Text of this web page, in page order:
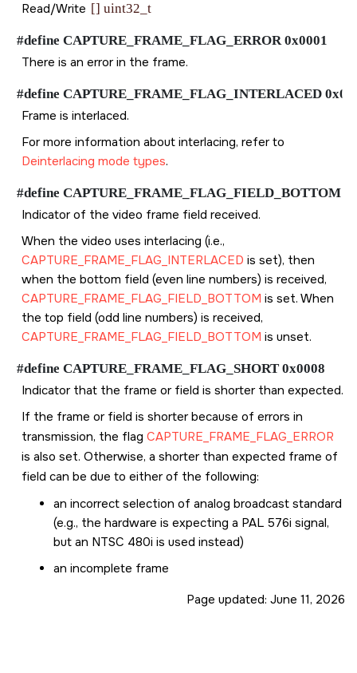
Read/Write [] uint32_t
#define CAPTURE_FRAME_FLAG_ERROR 0x0001
There is an error in the frame.
#define CAPTURE_FRAME_FLAG_INTERLACED
Frame is interlaced.
For more information about interlacing, refer to
Deinterlacing mode types.
#define CAPTURE_FRAME_FLAG_FIELD_BOTTOM
Indicator of the video frame field received.
When the video uses interlacing (i.e.,
CAPTURE_FRAME_FLAG_INTERLACED is set), then
when the bottom field (even line numbers) is received,
CAPTURE_FRAME_FLAG_FIELD_BOTTOM is set. When
the top field (odd line numbers) is received,
CAPTURE_FRAME_FLAG_FIELD_BOTTOM is unset.
#define CAPTURE_FRAME_FLAG_SHORT 0x0008
Indicator that the frame or field is shorter than expected.
If the frame or field is shorter because of errors in
transmission, the flag CAPTURE_FRAME_FLAG_ERROR
is also set. Otherwise, a shorter than expected frame of
field can be due to either of the following:
an incorrect selection of analog broadcast standard
(e.g., the hardware is expecting a PAL 576i signal,
but an NTSC 480i is used instead)
an incomplete frame
Page updated: June 11, 2026